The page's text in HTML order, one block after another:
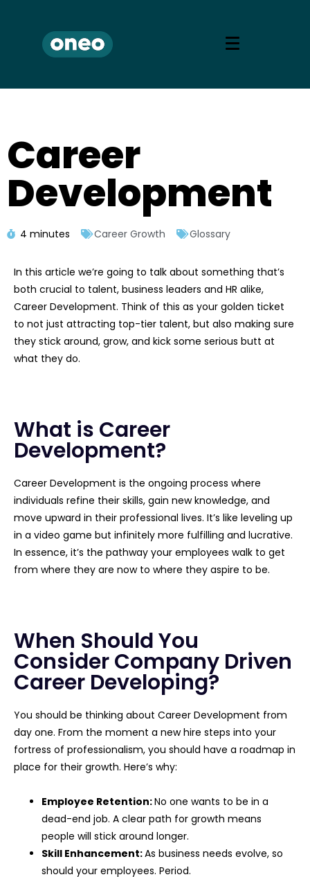
Career
Development
4 minutes Career Growth Glossary
In this article we’re going to talk about something that’s
both crucial to talent, business leaders and HR alike,
Career Development. Think of this as your golden ticket
to not just attracting top-tier talent, but also making sure
they stick around, grow, and kick some serious butt at
what they do.
What is Career
Development?
Career Development is the ongoing process where
individuals refine their skills, gain new knowledge, and
move upward in their professional lives. It’s like leveling up
in a video game but infinitely more fulfilling and lucrative.
In essence, it’s the pathway your employees walk to get
from where they are now to where they aspire to be.
When Should You
Consider Company Driven
Career Developing?
You should be thinking about Career Development from
day one. From the moment a new hire steps into your
fortress of professionalism, you should have a roadmap in
place for their growth. Here’s why:
Employee Retention:No one wants to be in a
dead-end job. A clear path for growth means
people will stick around longer.
Skill Enhancement:As business needs evolve, so
should your employees. Period.